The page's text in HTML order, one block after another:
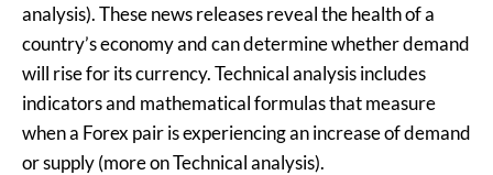
analysis). These news releases reveal the health of a
country’s economy and can determine whether demand
will rise for its currency. Technical analysis includes
indicators and mathematical formulas that measure
when a Forex pair is experiencing an increase of demand
or supply (more on Technical analysis).